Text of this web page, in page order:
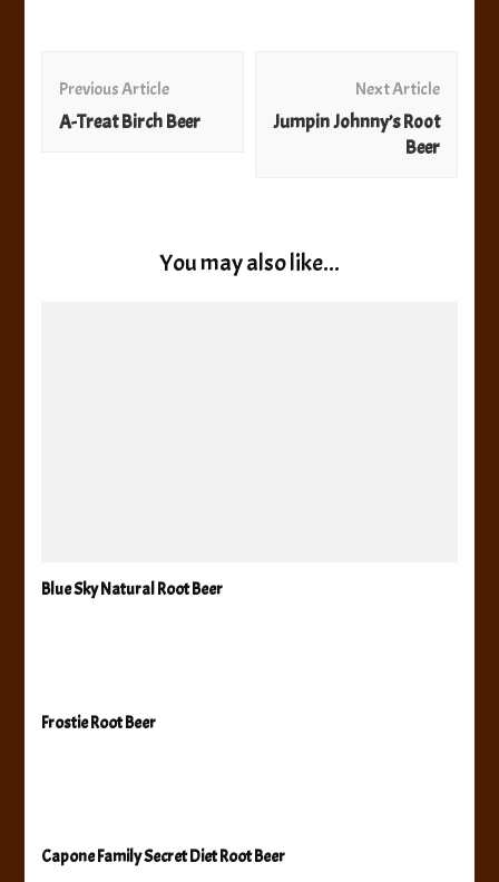
Navigation
Previous Article
A-Treat Birch Beer
Next Article
Jumpin Johnny’s Root
Beer
You may also like...
Blue Sky Natural Root Beer
Frostie Root Beer
Capone Family Secret Diet Root Beer